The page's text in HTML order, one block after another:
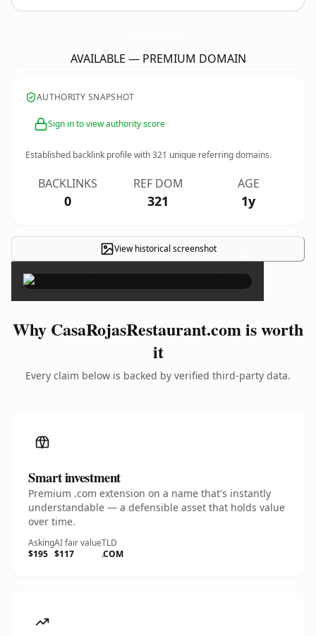
AVAILABLE — PREMIUM DOMAIN
AUTHORITY SNAPSHOT
Sign in to view authority score
Established backlink profile with321 unique referring domains.
BACKLINKS
0
REF DOM
321
AGE
1y
View historical screenshot ×
Why CasaRojasRestaurant.com is worth
it
Every claim below is backed by verified third-party data.
Smart investment
Premium .com extension on a name that's instantly
understandable — a defensible asset that holds value
over time.
Asking
$195
AI fair value
$117
TLD
.COM